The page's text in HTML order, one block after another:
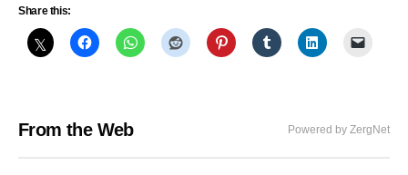
Share this:
From the Web Powered by ZergNet